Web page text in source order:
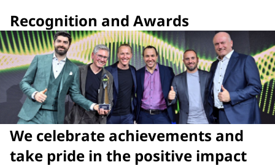
Recognition and Awards
We celebrate achievements and
take pride in the positive impact